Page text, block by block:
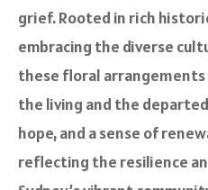
grief. Rooted in rich
embracing the diverse
these floral
the living and the
hope, and a sense of
reflecting the resilience